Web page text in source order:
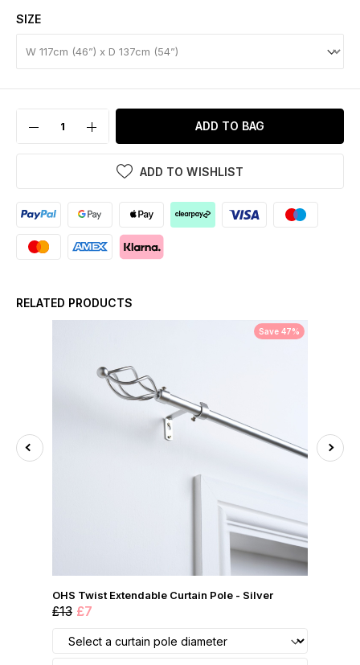
SIZE
ADD TO BAG
ADD TO WISHLIST
RELATED PRODUCTS
Save 47%
OHS Twist Extendable Curtain Pole - Silver
£13 £7